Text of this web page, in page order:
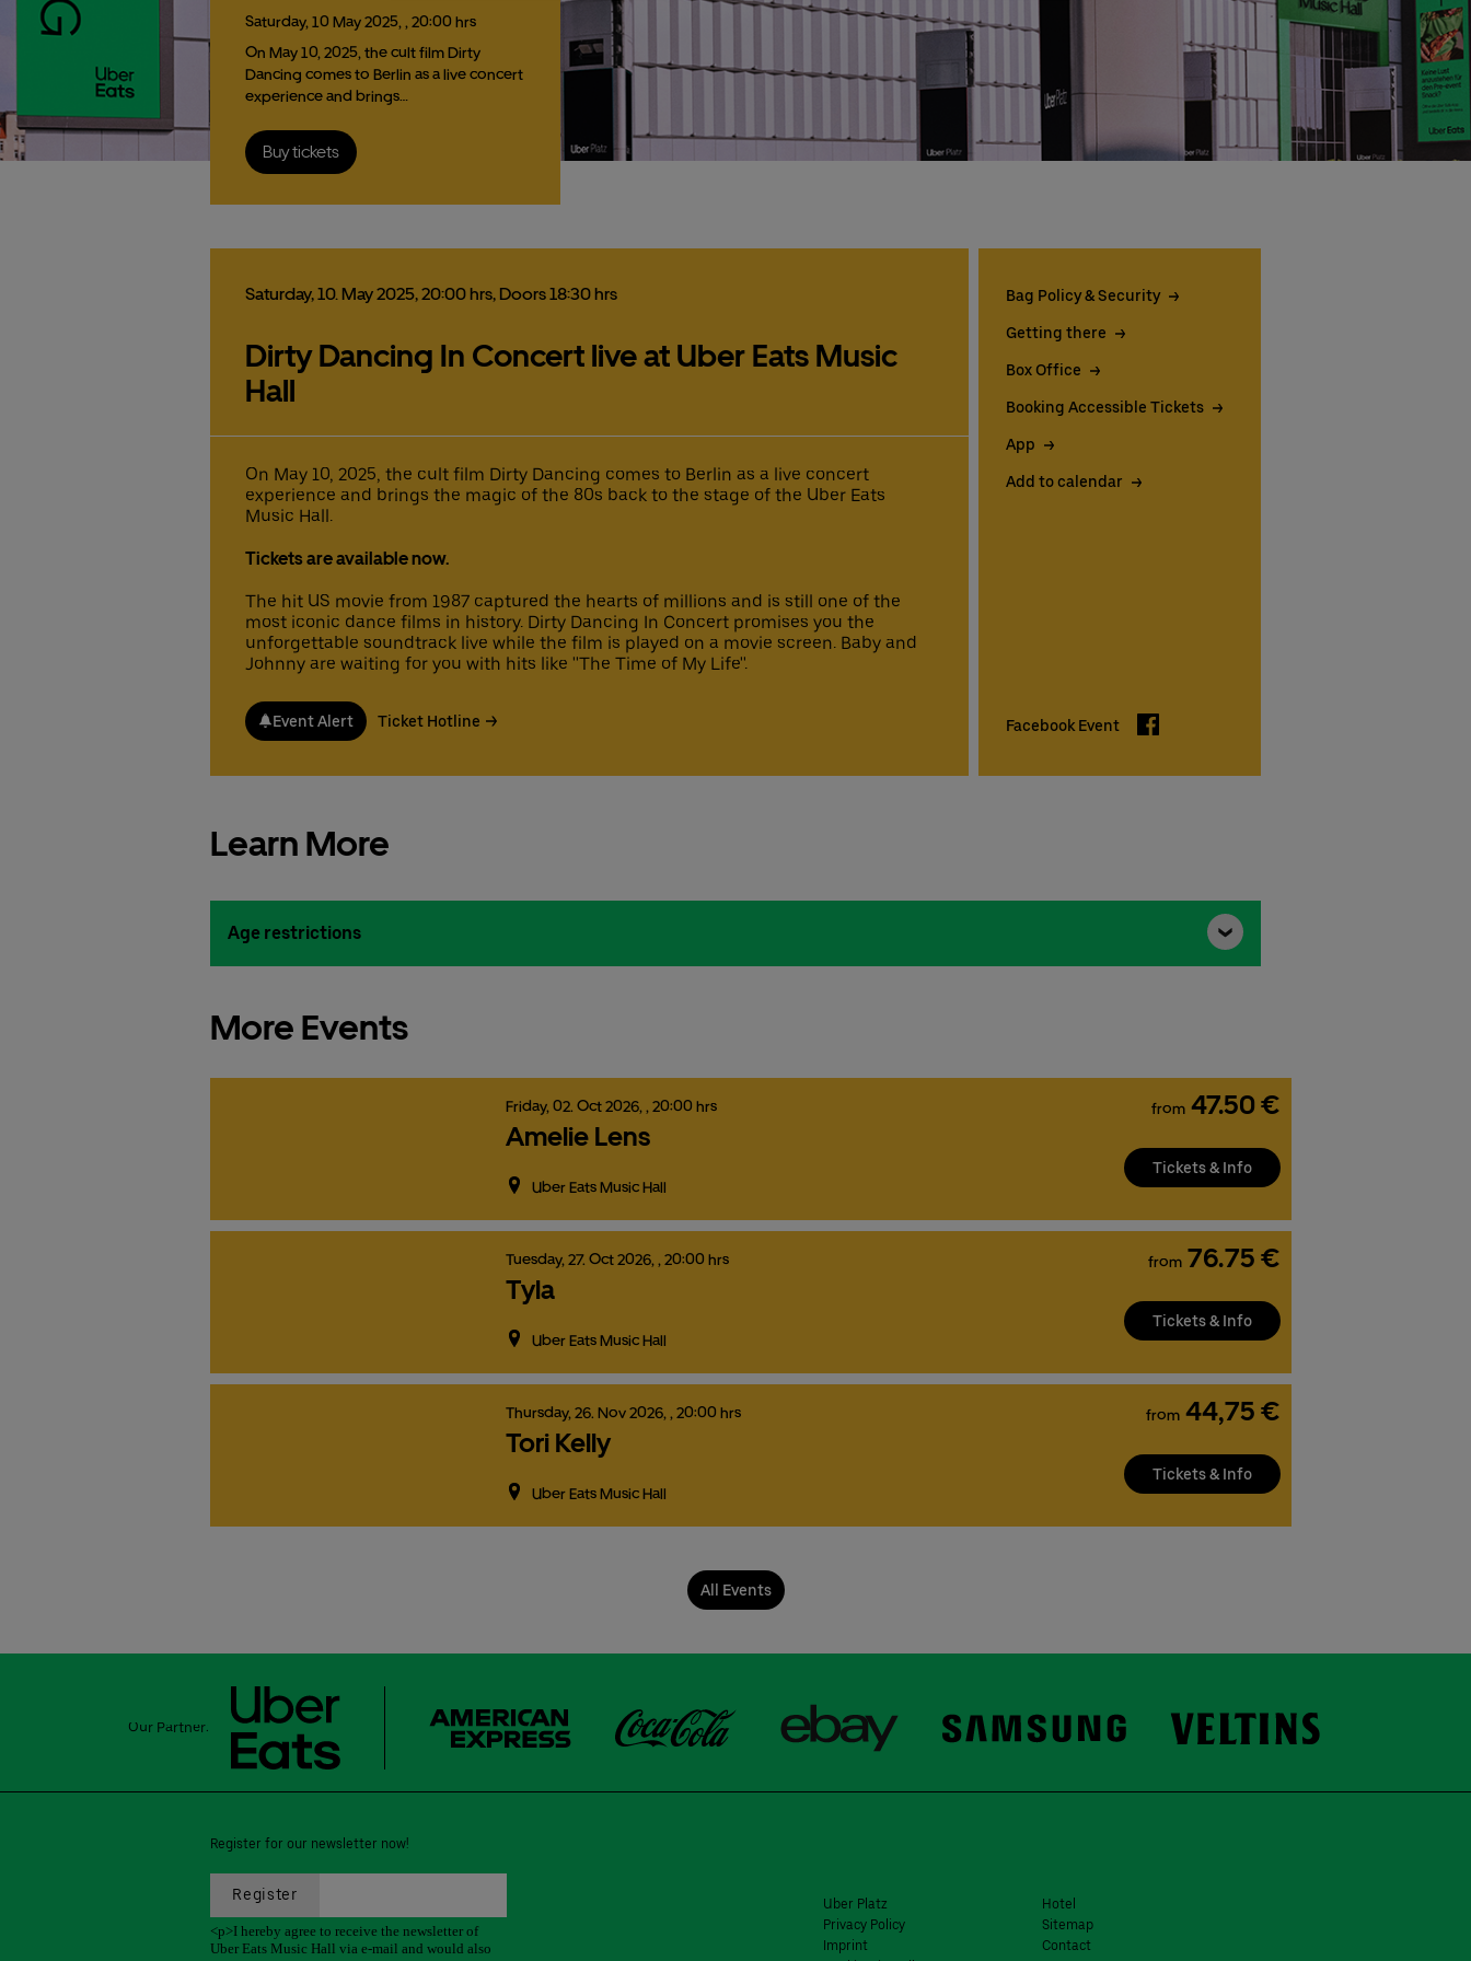
Saturday, 10 May2025, , 20:00 hrs
On May 10, 2025, the cult film Dirty
Dancing comes to Berlin as a live concert
experience and brings…
Buy tickets
Saturday,10. May2025,20:00 hrs, Doors 18:30 hrs
Dirty Dancing In Concert live at Uber Eats Music
Hall
On May 10, 2025, the cult film Dirty Dancing comes to Berlin as a live concert
experience and brings the magic of the 80s back to the stage of the Uber Eats
Music Hall.
Tickets are available now.
The hit US movie from 1987 captured the hearts of millions and is still one of the
most iconic dance films in history. Dirty Dancing In Concert promises you the
unforgettable soundtrack live while the film is played on a movie screen. Baby and
Johnny are waiting for you with hits like ''The Time of My Life''.
Event Alert Ticket Hotline
Bag Policy & Security
Getting there
Box Office
Booking Accessible Tickets
App
Add to calendar
Facebook Event Facebook
Learn More
Age restrictions
More Events
Friday, 02. Oct2026, , 20:00 hrs
Amelie Lens
Uber Eats Music Hall
from 47.50 €
Tickets & Info
Tuesday, 27. Oct2026, , 20:00 hrs
Tyla
Uber Eats Music Hall
from 76.75 €
Tickets & Info
Thursday, 26. Nov2026, , 20:00 hrs
Tori Kelly
Uber Eats Music Hall
from 44,75 €
Tickets & Info
All Events
Our Partner:
Register for our newsletter now!
Uber Platz
Hotel
Privacy Policy
Sitemap
Imprint
Contact